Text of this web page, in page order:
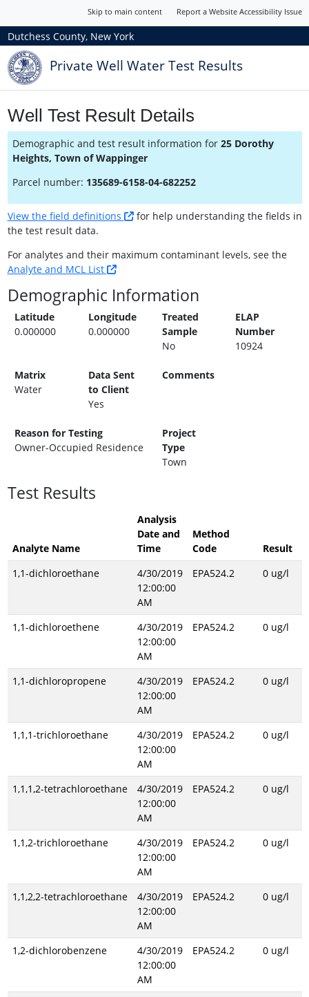
Skip to main content Report a Website Accessibility Issue
Dutchess County, New York
Private Well Water Test Results
Well Test Result Details
Demographic and test result information for 25 Dorothy
Heights, Town of Wappinger
Parcel number: 135689-6158-04-682252
View the field definitions
for help understanding the fields in
the test result data.
For analytes and their maximum contaminant levels, see the
Analyte and MCL List
Demographic Information
Latitude
0.000000
Longitude
0.000000
Treated
Sample
No
ELAP
Number
10924
Matrix
Water
Data Sent
to Client
Yes
Comments
Reason for Testing
Owner-Occupied Residence
Project
Type
Town
Test Results
Analyte Name
Analysis
Date and
Time
Method
Code
Result
1,1-dichloroethane
4/30/2019
12:00:00
AM
EPA524.2 0 ug/l
1,1-dichloroethene
4/30/2019
12:00:00
AM
EPA524.2 0 ug/l
1,1-dichloropropene
4/30/2019
12:00:00
AM
EPA524.2 0 ug/l
1,1,1-trichloroethane
4/30/2019
12:00:00
AM
EPA524.2 0 ug/l
1,1,1,2-tetrachloroethane
4/30/2019
12:00:00
AM
EPA524.2 0 ug/l
1,1,2-trichloroethane
4/30/2019
12:00:00
AM
EPA524.2 0 ug/l
1,1,2,2-tetrachloroethane
4/30/2019
12:00:00
AM
EPA524.2 0 ug/l
1,2-dichlorobenzene
4/30/2019
12:00:00
AM
EPA524.2 0 ug/l